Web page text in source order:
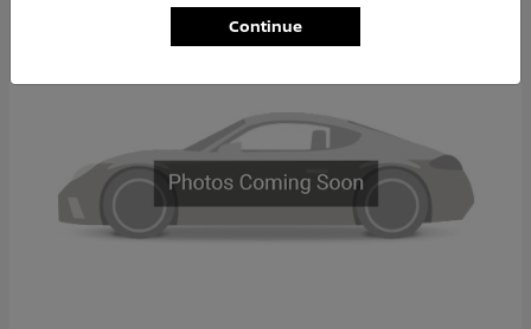
Continue